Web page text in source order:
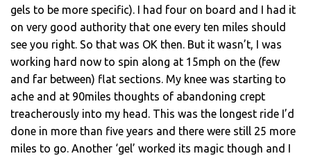
gels to be more specific). I had four on board and I had it
on very good authority that one every ten miles should
see you right. So that was OK then. But it wasn’t, I was
working hard now to spin along at 15mph on the (few
and far between) flat sections. My knee was starting to
ache and at 90miles thoughts of abandoning crept
treacherously into my head. This was the longest ride I’d
done in more than five years and there were still 25 more
miles to go. Another ‘gel’ worked its magic though and I